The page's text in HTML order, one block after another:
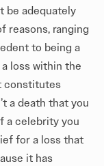
be adequately
reasons, ranging
to being a
loss within the
constitutes
a death that you
a celebrity you
for a loss that
it has